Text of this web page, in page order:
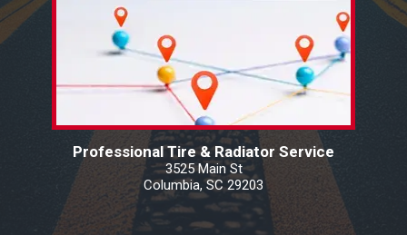
Professional Tire & Radiator Service
3525 Main St
Columbia, SC 29203